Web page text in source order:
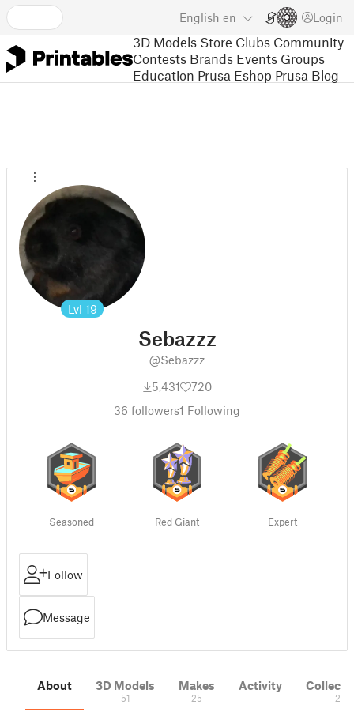
English en Login
3D Models Store Clubs Community
Contests Brands Events Groups
Education Prusa Eshop Prusa Blog
Lvl 19
Sebazzz
@Sebazzz
5,431
720
36 followers1 Following
Seasoned Red Giant Expert
Follow
Message
About 3D Models
51
Makes
25
Activity
2